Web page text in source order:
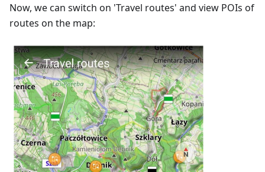
Now, we can switch on 'Travel routes' and view POIs of
routes on the map: